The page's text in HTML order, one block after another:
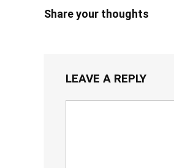
Share your thoughts
LEAVE A REPLY